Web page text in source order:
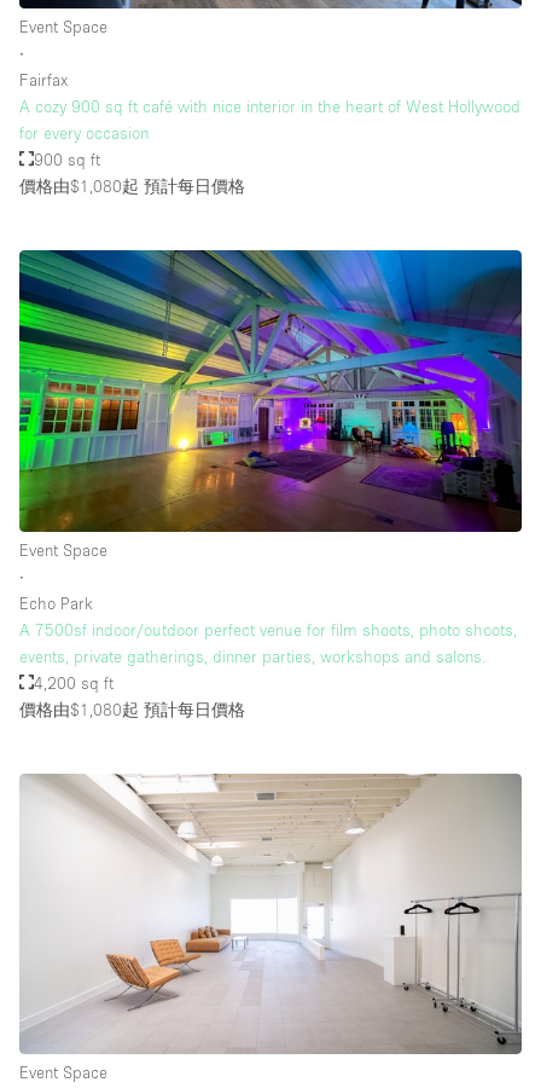
Event Space
∙
Fairfax
A cozy 900 sq ft café with nice interior in the heart of West Hollywood
for every occasion
900 sq ft
價格由$1,080起 預計每日價格
Event Space
∙
Echo Park
A 7500sf indoor/outdoor perfect venue for film shoots, photo shoots,
events, private gatherings, dinner parties, workshops and salons.
4,200 sq ft
價格由$1,080起 預計每日價格
Event Space